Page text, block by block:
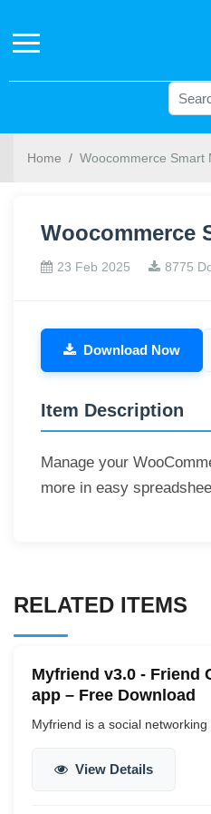
Home Woocommerce Smart
Woocommerce
23 Feb 2025 8775
Download Now
Item Description
Manage your
more in easy
RELATED ITEMS
Myfriend v3.0 - Friend
app – Free Download
Myfriend is a social
View Details